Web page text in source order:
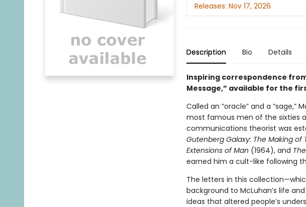
Releases: Nov 17, 2026
Description Bio Details
Inspiring correspondence
Message,” available for the
Called an “oracle” and a “sage,”
most famous men of the sixties
communications theorist was
Gutenberg Galaxy: The Making of
Extensions of Man (1964), and
earned him a cult-like following
The letters in this
background to McLuhan’s life
ideas that altered people’s